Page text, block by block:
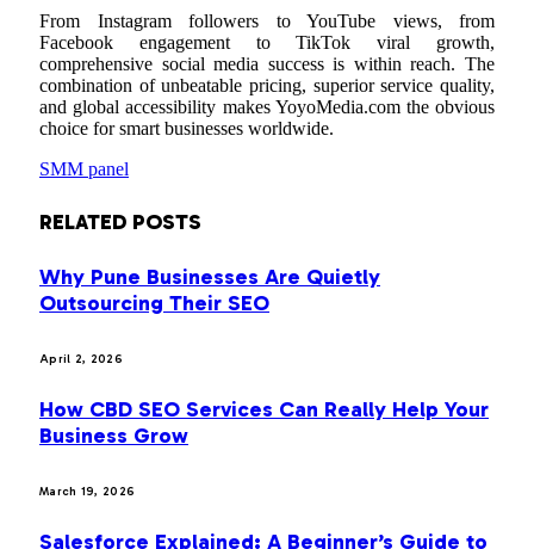
From Instagram followers to YouTube views, from
Facebook engagement to TikTok viral growth,
comprehensive social media success is within reach. The
combination of unbeatable pricing, superior service quality,
and global accessibility makes YoyoMedia.com the obvious
choice for smart businesses worldwide.
SMM panel
RELATED POSTS
Why Pune Businesses Are Quietly
Outsourcing Their SEO
April 2, 2026
How CBD SEO Services Can Really Help Your
Business Grow
March 19, 2026
Salesforce Explained: A Beginner’s Guide to